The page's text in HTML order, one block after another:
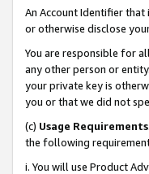
An Account Identifier that
or otherwise disclose
You are responsible for
any other person or
your private key is
you or that we did not
(c) Usage Requirements
the following
i. You will use Product